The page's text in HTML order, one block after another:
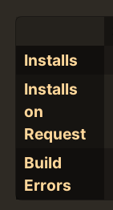
Installs
Installs
on
Request
Build
Errors